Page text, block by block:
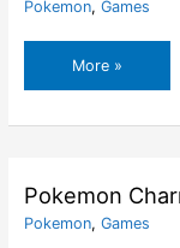
Pokemon, Games
Pokemon
Charmander
More »
Pokemon
Pokemon, Games